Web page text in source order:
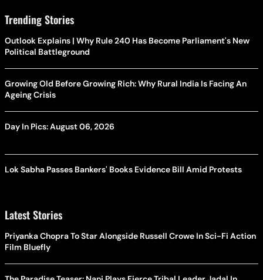
Trending Stories
Outlook Explains | Why Rule 240 Has Become Parliament's New
Political Battleground
Growing Old Before Growing Rich: Why Rural India Is Facing An
Ageing Crisis
Day In Pics: August 06, 2026
Lok Sabha Passes Bankers' Books Evidence Bill Amid Protests
Latest Stories
Priyanka Chopra To Star Alongside Russell Crowe In Sci-Fi Action
Film Bluefly